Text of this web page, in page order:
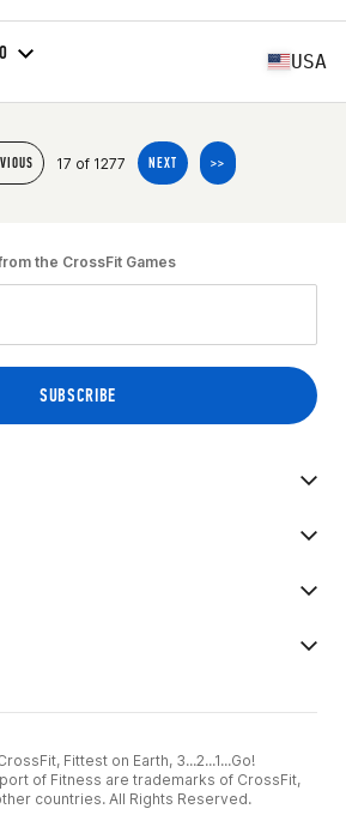
USA
17 of 1277 NEXT >>
the CrossFit Games
Fittest on Earth, 3...2...1...Go!
of Fitness are trademarks of CrossFit,
countries. All Rights Reserved.